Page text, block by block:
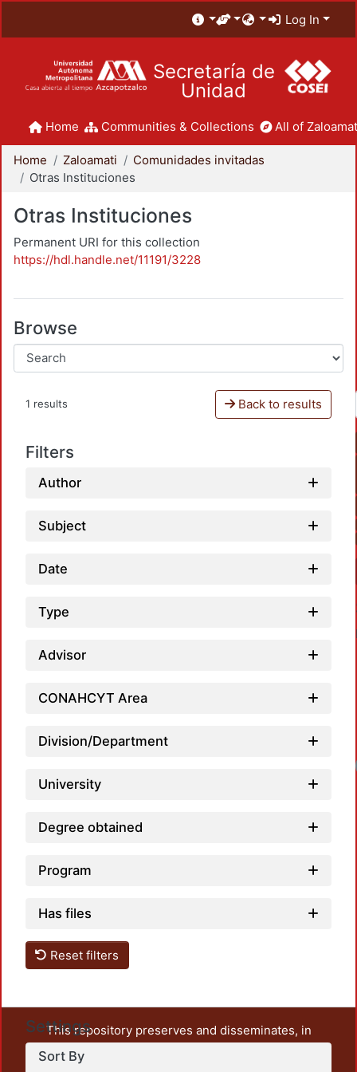
Log In
Secretaría de
Unidad
Home Communities & Collections All of
Home Zaloamati
Comunidades invitadas
Otras Instituciones
Otras Instituciones
Permanent URI for this collection
https://hdl.handle.net/11191/3228
Browse
1 results Back to results
Filters
Author
Subject
Date
Type
Advisor
CONAHCYT Area
Division/Department
University
Degree obtained
Program
Has files
Reset filters
Settings
Sort By
This repository preserves and disseminates, in
unrestricted open access, the teaching and research
output of UAM Azcapotzalco. It also includes some